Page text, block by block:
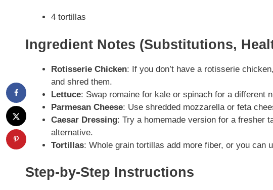
4 tortillas
Ingredient Notes (Substitutions,
Rotisserie Chicken: If you don’t have a rotisserie
and shred them.
Lettuce: Swap romaine for kale or spinach for a different
Parmesan Cheese: Use shredded mozzarella or feta
Caesar Dressing: Try a homemade version for a fresher
alternative.
Tortillas: Whole grain tortillas add more fiber, or you can
Step-by-Step Instructions